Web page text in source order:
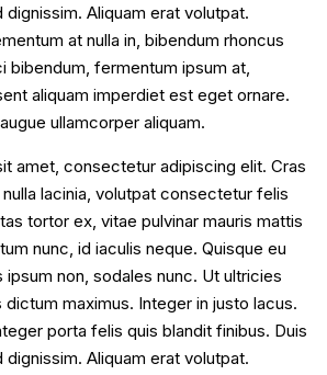
dignissim. Aliquam erat volutpat.
at nulla in, bibendum rhoncus
bibendum, fermentum ipsum at,
aliquam imperdiet est eget ornare.
ullamcorper aliquam.
amet, consectetur adipiscing elit. Cras
lacinia, volutpat consectetur felis
tortor ex, vitae pulvinar mauris mattis
nunc, id iaculis neque. Quisque eu
ipsum non, sodales nunc. Ut ultricies
maximus. Integer in justo lacus.
porta felis quis blandit finibus. Duis
dignissim. Aliquam erat volutpat.